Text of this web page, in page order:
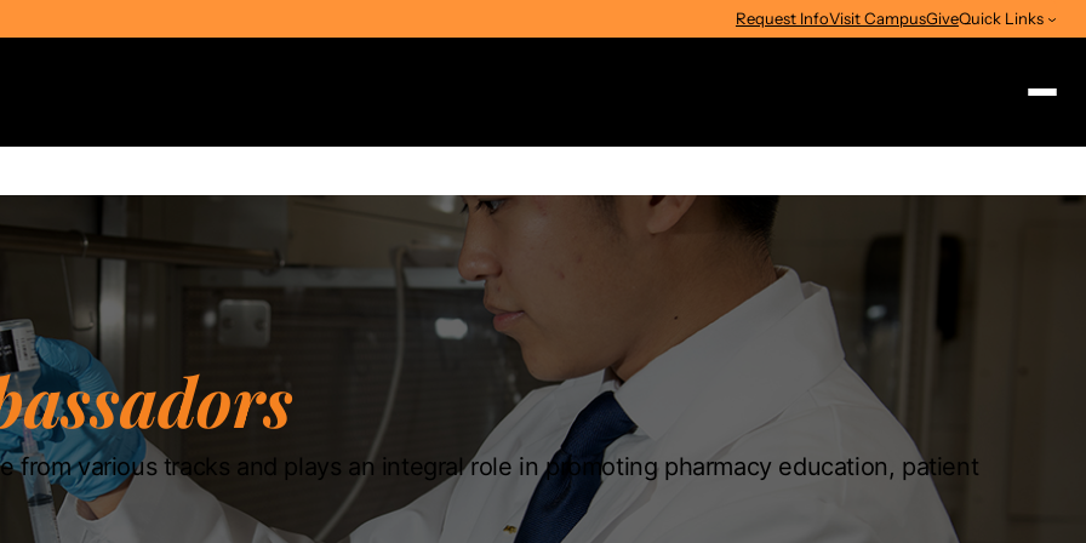
Request InfoVisit CampusGiveQuick Links
Search
Select Audience Type
from various tracks and plays an integral role in promoting pharmacy education, patient